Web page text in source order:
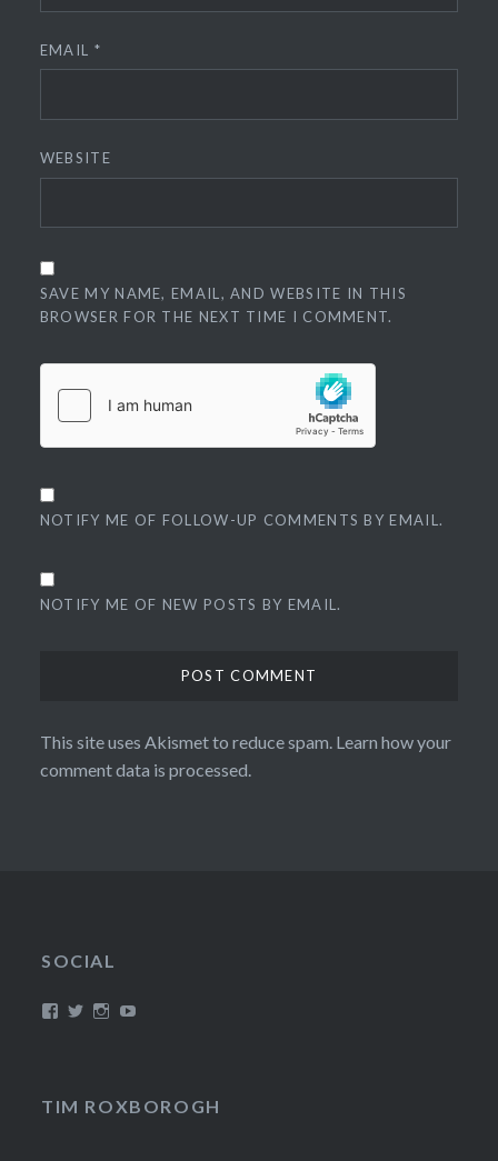
EMAIL *
WEBSITE
SAVE MY NAME, EMAIL, AND WEBSITE IN THIS
BROWSER FOR THE NEXT TIME I COMMENT.
NOTIFY ME OF FOLLOW-UP COMMENTS BY EMAIL.
NOTIFY ME OF NEW POSTS BY EMAIL.
This site uses Akismet to reduce spam. Learn how your
comment data is processed.
SOCIAL
ViewViewViewView
TIM ROXBOROGH